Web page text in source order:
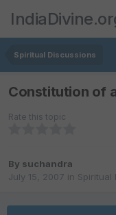
Spiritual Discussions
Constitution of
Rate this topic
By suchandra
July 15, 2007 in Spiritual